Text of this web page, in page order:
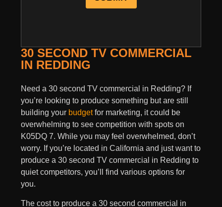
30 SECOND TV COMMERCIAL
IN REDDING
Need a 30 second TV commercial in Redding? If
you’re looking to produce something but are still
building your budgetfor marketing, it could be
overwhelming to see competition with spots on
K05DQ 7. While you may feel overwhelmed, don’t
worry. If you’re located in California and just want to
produce a 30 second TV commercial in Redding to
quiet competitors, you’ll find various options for
you.
The cost to produce a 30 second commercial in